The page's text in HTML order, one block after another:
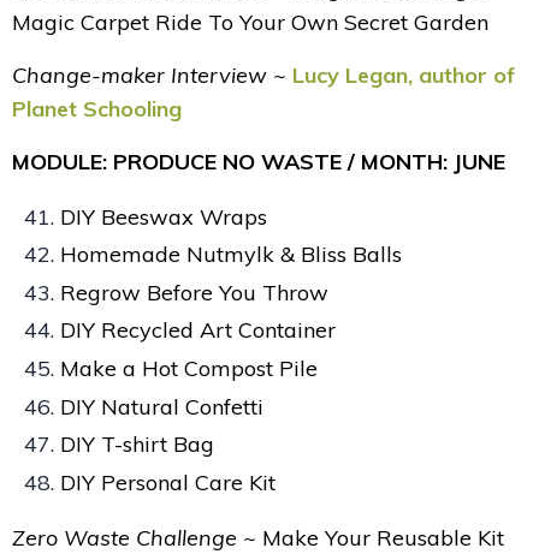
Magic Carpet Ride To Your Own Secret Garden
Change-maker Interview ~ Lucy Legan, author of
Planet Schooling
MODULE: PRODUCE NO WASTE / MONTH: JUNE
DIY Beeswax Wraps
Homemade Nutmylk & Bliss Balls
Regrow Before You Throw
DIY Recycled Art Container
Make a Hot Compost Pile
DIY Natural Confetti
DIY T-shirt Bag
DIY Personal Care Kit
Zero Waste Challenge ~ Make Your Reusable Kit